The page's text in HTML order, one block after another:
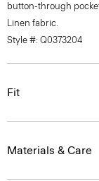
button-through
Linen fabric.
Style #: Q0373204
Fit
Materials & Care